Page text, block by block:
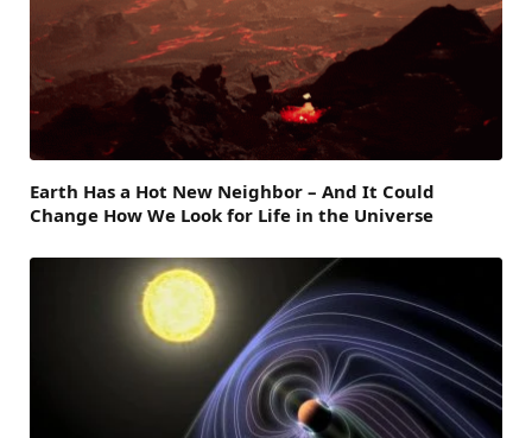
Earth Has a Hot New Neighbor – And It Could
Change How We Look for Life in the Universe